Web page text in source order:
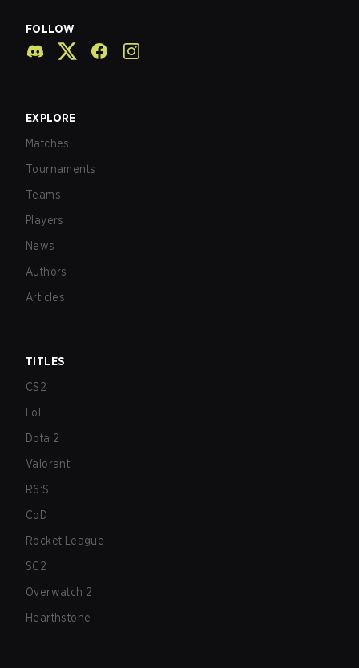
FOLLOW
EXPLORE
Matches
Tournaments
Teams
Players
News
Authors
Articles
TITLES
CS2
LoL
Dota 2
Valorant
R6:S
CoD
Rocket League
SC2
Overwatch 2
Hearthstone